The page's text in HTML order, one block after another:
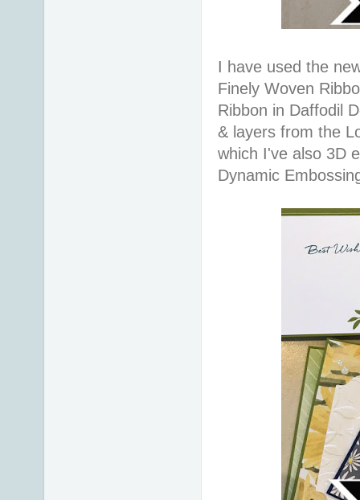
I have used the
Finely Woven
Ribbon in Daffodil
& layers from the
which I've also 3D
Dynamic